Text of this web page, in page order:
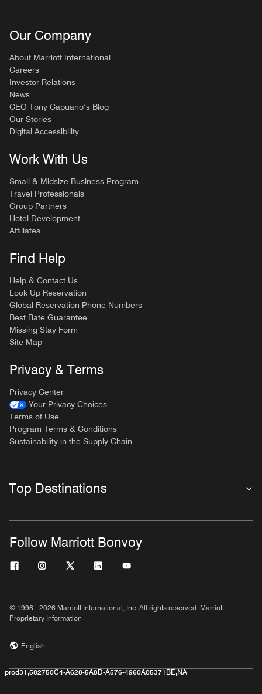
Our Company
About Marriott International
Careers
Investor Relations
News
CEO Tony Capuano’s Blog
Our Stories
Digital Accessibility
Work With Us
Small & Midsize Business Program
Travel Professionals
Group Partners
Hotel Development
Affiliates
Find Help
Help & Contact Us
Look Up Reservation
Global Reservation Phone Numbers
Best Rate Guarantee
Missing Stay Form
Site Map
Privacy & Terms
Privacy Center
Your Privacy Choices
Terms of Use
Program Terms & Conditions
Sustainability in the Supply Chain
Top Destinations
Follow Marriott Bonvoy
© 1996 - 2026 Marriott International, Inc. All rights reserved. Marriott
Proprietary Information
English
prod31,582750C4-A628-5A8D-A576-4960A05371BE,NA